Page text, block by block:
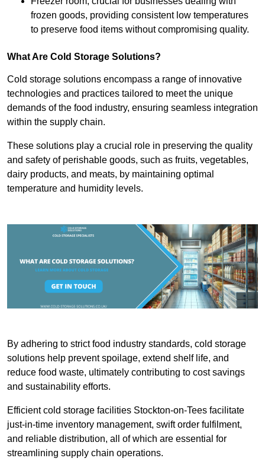
frozen goods, providing consistent low temperatures
to preserve food items without compromising quality.
What Are Cold Storage Solutions?
Cold storage solutions encompass a range of innovative
technologies and practices tailored to meet the unique
demands of the food industry, ensuring seamless integration
within the supply chain.
These solutions play a crucial role in preserving the quality
and safety of perishable goods, such as fruits, vegetables,
dairy products, and meats, by maintaining optimal
temperature and humidity levels.
By adhering to strict food industry standards, cold storage
solutions help prevent spoilage, extend shelf life, and
reduce food waste, ultimately contributing to cost savings
and sustainability efforts.
Efficient cold storage facilities Stockton-on-Tees facilitate
just-in-time inventory management, swift order fulfilment,
and reliable distribution, all of which are essential for
streamlining supply chain operations.